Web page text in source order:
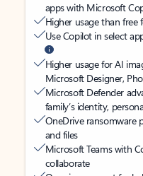
apps with Microsoft
Higher usage than free
Use Copilot in select
Higher usage for AI
Microsoft Designer,
Microsoft Defender
family’s identity,
OneDrive ransomware
and files
Microsoft Teams with
collaborate